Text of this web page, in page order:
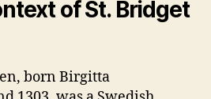
of St. Bridget
born Birgitta